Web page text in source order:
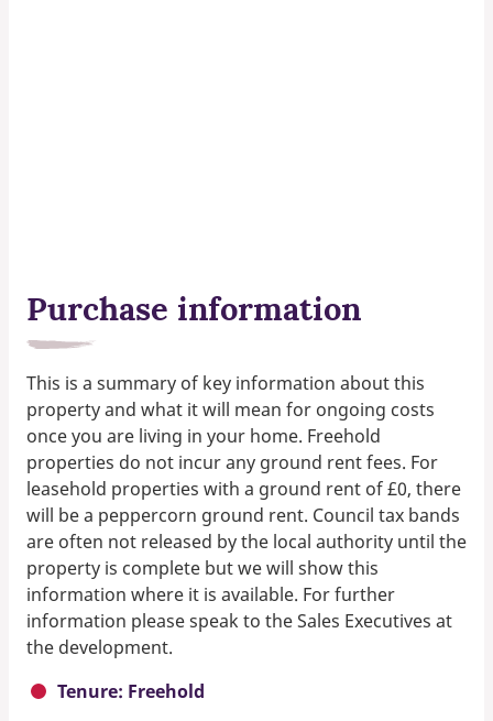
Purchase information
This is a summary of key information about this
property and what it will mean for ongoing costs
once you are living in your home. Freehold
properties do not incur any ground rent fees. For
leasehold properties with a ground rent of £0, there
will be a peppercorn ground rent. Council tax bands
are often not released by the local authority until the
property is complete but we will show this
information where it is available. For further
information please speak to the Sales Executives at
the development.
Tenure: Freehold